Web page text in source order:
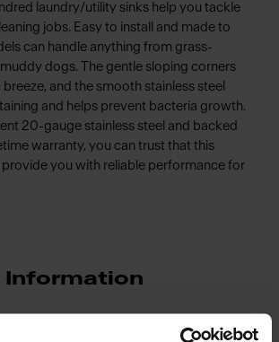
laundry/utility sinks help you tackle
jobs. Easy to install and made to
can handle anything from grass-
dogs. The gentle sloping corners
and the smooth stainless steel
and helps prevent bacteria growth.
20-gauge stainless steel and backed
warranty, you can trust that this
provide you with reliable performance for
Information